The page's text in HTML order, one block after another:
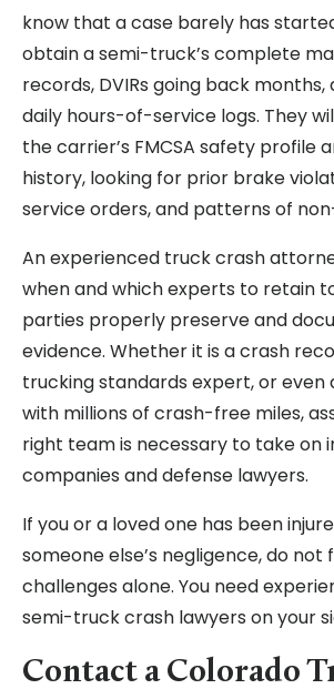
know that a case barely has
obtain a semi-truck’s complete
records, DVIRs going back months,
daily hours-of-service logs. They
the carrier’s FMCSA safety profile
history, looking for prior brake
service orders, and patterns of
An experienced truck crash
when and which experts to retain
parties properly preserve and
evidence. Whether it is a crash
trucking standards expert, or even
with millions of crash-free miles,
right team is necessary to take on
companies and defense lawyers.
If you or a loved one has been
someone else’s negligence, do not
challenges alone. You need
semi-truck crash lawyers on your
Contact a Colorado